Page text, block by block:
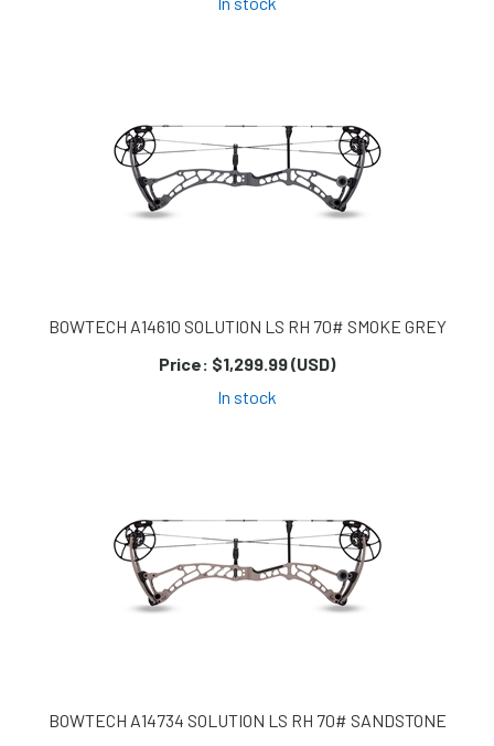
BOWTECH A14610 SOLUTION LS RH 70# SMOKE GREY
Price: $1,299.99 (USD)
In stock
BOWTECH A14734 SOLUTION LS RH 70# SANDSTONE